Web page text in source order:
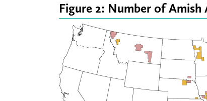
Figure 2: Number of